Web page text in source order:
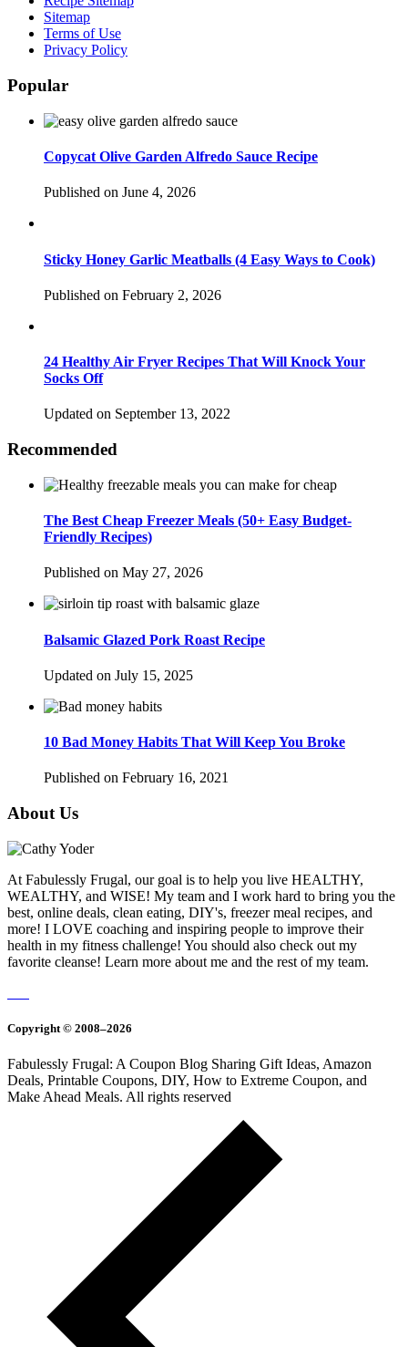
Sitemap
Terms of Use
Privacy Policy
Popular
Copycat Olive Garden Alfredo Sauce Recipe
Published on June 4, 2026
Sticky Honey Garlic Meatballs (4 Easy Ways to Cook)
Published on February 2, 2026
24 Healthy Air Fryer Recipes That Will Knock Your
Socks Off
Updated on September 13, 2022
Recommended
The Best Cheap Freezer Meals (50+ Easy Budget-
Friendly Recipes)
Published on May 27, 2026
Balsamic Glazed Pork Roast Recipe
Updated on July 15, 2025
10 Bad Money Habits That Will Keep You Broke
Published on February 16, 2021
About Us
At Fabulessly Frugal, our goal is to help you live HEALTHY,
WEALTHY, and WISE! My team and I work hard to bring you the
best, online deals, clean eating, DIY's, freezer meal recipes, and
more! I LOVE coaching and inspiring people to improve their
health in my fitness challenge! You should also check out my
favorite cleanse! Learn more about me and the rest of my team.
Copyright © 2008–2026
Fabulessly Frugal: A Coupon Blog Sharing Gift Ideas, Amazon
Deals, Printable Coupons, DIY, How to Extreme Coupon, and
Make Ahead Meals. All rights reserved